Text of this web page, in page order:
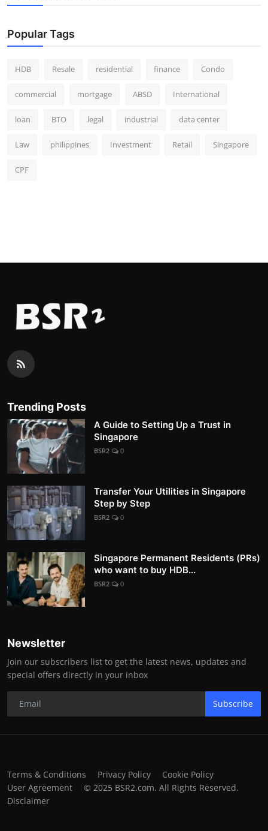
Popular Tags
HDB Resale residential finance Condo
commercial mortgage ABSD International
loan BTO legal industrial data center
Law philippines Investment Retail Singapore
CPF
Trending Posts
A Guide to Setting Up a Trust in
Singapore
BSR2 0
Transfer Your Utilities in Singapore
Step by Step
BSR2 0
Singapore Permanent Residents (PRs)
who want to buy HDB...
BSR2 0
Newsletter
Join our subscribers list to get the latest news, updates and
special offers directly in your inbox
Subscribe
Terms & Conditions Privacy Policy
Cookie Policy
User Agreement
© 2025 BSR2.com. All Rights Reserved.
Disclaimer